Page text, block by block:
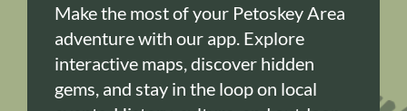
Make the most of your Petoskey Area
adventure with our app. Explore
interactive maps, discover hidden
gems, and stay in the loop on local